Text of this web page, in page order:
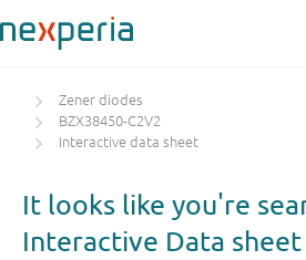
Zener diodes
BZX38450-C2V2
Interactive data sheet
It looks like you're
Interactive Data